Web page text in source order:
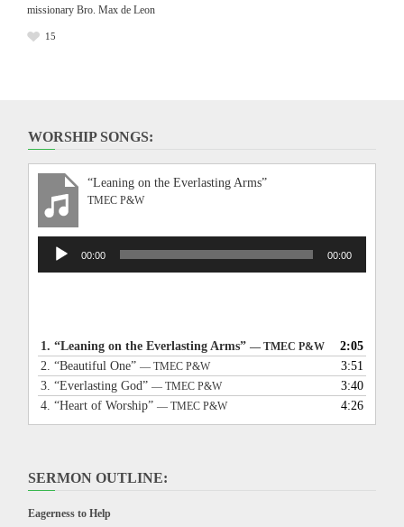
missionary Bro. Max de Leon
15
WORSHIP SONGS:
“Leaning on the Everlasting Arms”
TMEC P&W
Audio
Player
00:00 00:00
1. “Leaning on the Everlasting Arms” — TMEC P&W
2:05
2. “Beautiful One” — TMEC P&W
3:51
3. “Everlasting God” — TMEC P&W
3:40
4. “Heart of Worship” — TMEC P&W 4:26
SERMON OUTLINE:
Eagerness to Help